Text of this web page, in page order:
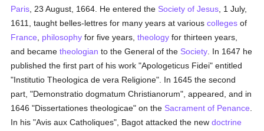
Paris , 23 August, 1664. He entered the Society of Jesus , 1 July,
1611, taught belles-lettres for many years at variouscolleges of
France
philosophy for five years,theology for thirteen years,
and becametheologian to the General of the Society . In 1647 he
published the first part of his work "Apologeticus Fidei" entitled
"Institutio Theologica de vera Religione". In 1645 the second
part, "Demonstratio dogmatum Christianorum", appeared, and in
1646 "Dissertationes theologicae" on the Sacrament of Penance
In his "Avis aux Catholiques", Bagot attacked the newdoctrine